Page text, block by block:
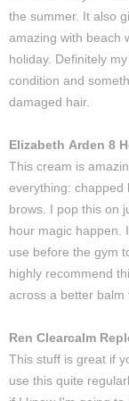
the summer. It also
amazing with beach
holiday. Definitely my
condition and
damaged hair.
Elizabeth Arden 8
This cream is
everything: chapped
brows. I pop this on
hour magic happen I
use before the gym
highly recommend
across a better balm
Ren Clearcalm
This stuff is great if
use this quite